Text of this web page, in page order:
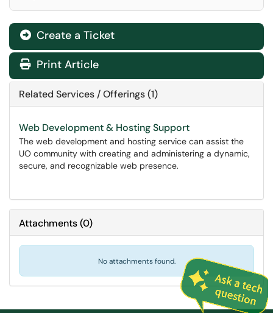
Create a Ticket
Print Article
Related Services / Offerings (1)
Web Development & Hosting Support
The web development and hosting service can assist the
UO community with creating and administering a dynamic,
secure, and recognizable web presence.
Attachments(0)
No attachments found.